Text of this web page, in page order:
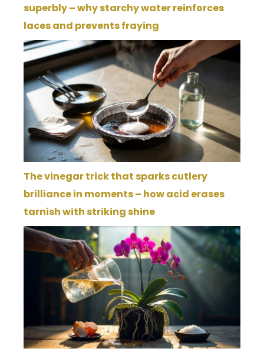
superbly – why starchy water reinforces
laces and prevents fraying
The vinegar trick that sparks cutlery
brilliance in moments – how acid erases
tarnish with striking shine